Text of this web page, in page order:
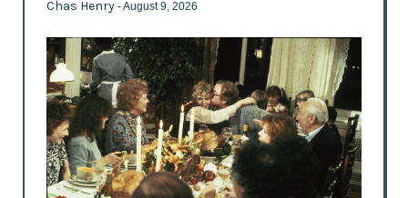
Chas Henry - August 9, 2026